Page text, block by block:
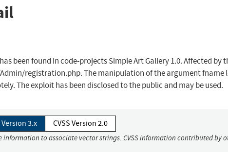
been found in code-projects Simple Art Gallery 1.0. Affected by
registration.php. The manipulation of the argument fname
The exploit has been disclosed to the public and may be used.
Version 3.x CVSS Version 2.0
to associate vector strings. CVSS information contributed by